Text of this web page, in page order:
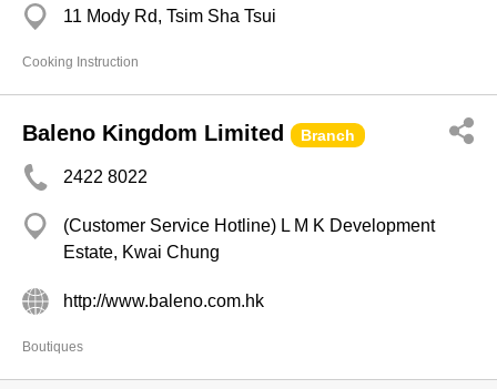
11 Mody Rd, Tsim Sha Tsui
Cooking Instruction
Baleno Kingdom Limited Branch
2422 8022
(Customer Service Hotline) L M K Development
Estate, Kwai Chung
http://www.baleno.com.hk
Boutiques